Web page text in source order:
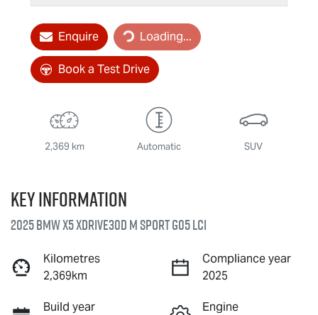
Enquire Loading...
Loading...
Book a Test Drive
2,369 km Automatic SUV
Key information
2025 BMW X5 xDrive30d M Sport G05 LCI
Kilometres
2,369km
Compliance year
2025
Build year
Engine